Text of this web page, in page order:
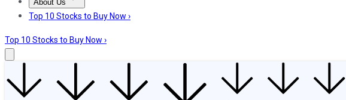
About Us
About UsContact UsInvesting Philosophy
Top 10 Stocks to Buy Now ›
Top 10 Stocks to Buy Now ›